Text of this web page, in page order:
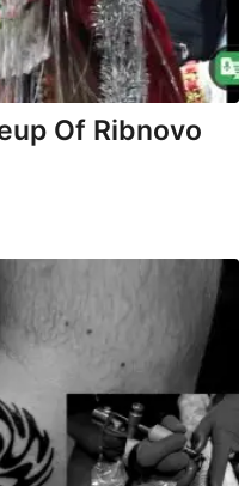
Of Ribnovo